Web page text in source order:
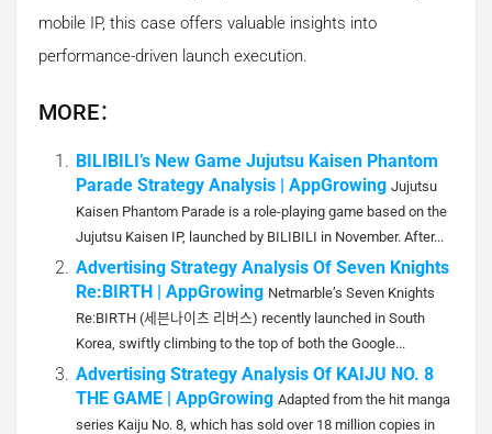
mobile IP, this case offers valuable insights into
performance-driven launch execution.
MORE：
BILIBILI’s New Game Jujutsu Kaisen Phantom
Parade Strategy Analysis | AppGrowing Jujutsu
Kaisen Phantom Parade is a role-playing game based on the
Jujutsu Kaisen IP, launched by BILIBILI in November. After...
Advertising Strategy Analysis Of Seven Knights
Re:BIRTH | AppGrowing Netmarble’s Seven Knights
Re:BIRTH (세븐나이츠 리버스) recently launched in South
Korea, swiftly climbing to the top of both the Google...
Advertising Strategy Analysis Of KAIJU NO. 8
THE GAME | AppGrowing Adapted from the hit manga
series Kaiju No. 8, which has sold over 18 million copies in